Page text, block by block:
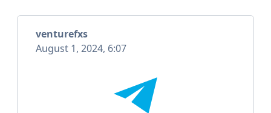
venturefxs
August 1, 2024, 6:07